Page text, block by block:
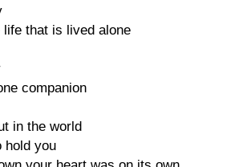
life that is lived alone
companion
in the world
hold you